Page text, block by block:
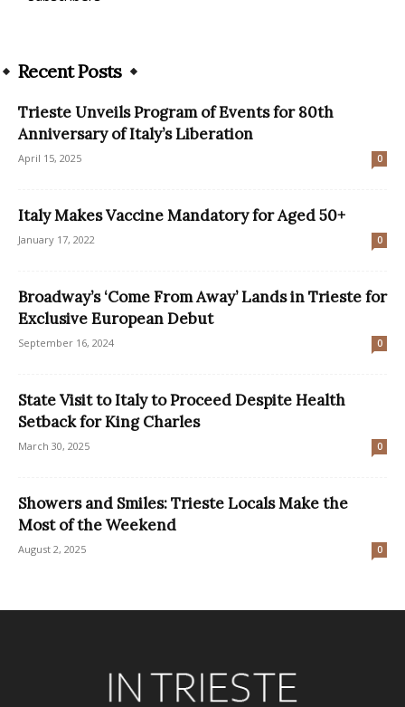
Recent Posts
Trieste Unveils Program of Events for 80th
Anniversary of Italy’s Liberation
April 15, 2025 0
Italy Makes Vaccine Mandatory for Aged 50+
January 17, 2022 0
Broadway’s ‘Come From Away’ Lands in Trieste for
Exclusive European Debut
September 16, 2024 0
State Visit to Italy to Proceed Despite Health
Setback for King Charles
March 30, 2025 0
Showers and Smiles: Trieste Locals Make the
Most of the Weekend
August 2, 2025 0